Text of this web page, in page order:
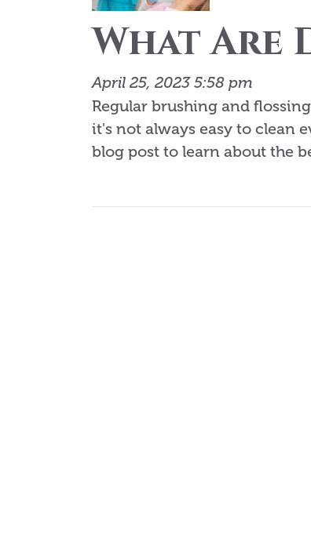
What Are
April 25, 2023 5:58 pm
Regular brushing and
it's not always easy to clean
blog post to learn about the